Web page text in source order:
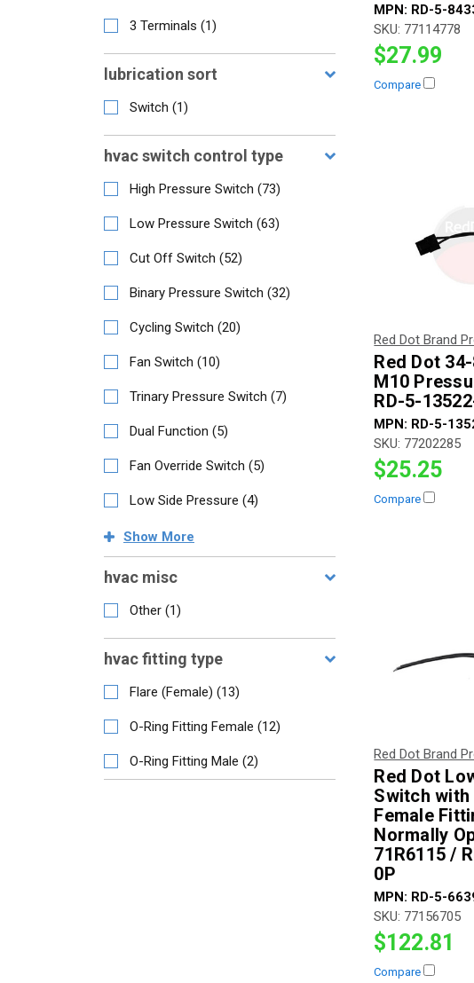
3 Terminals (1)
lubrication sort
Switch (1)
hvac switch control type
High Pressure Switch (73)
Low Pressure Switch (63)
Cut Off Switch (52)
Binary Pressure Switch (32)
Cycling Switch (20)
Fan Switch (10)
Trinary Pressure Switch (7)
Dual Function (5)
Fan Override Switch (5)
Low Side Pressure (4)
Show More
hvac misc
Other (1)
hvac fitting type
Flare (Female) (13)
O-Ring Fitting Female (12)
O-Ring Fitting Male (2)
MPN: RD-5-
SKU: 77114778
$27.99
Compare
Red Dot Brand
Red Dot
M10
RD-5-
MPN: RD-5-
SKU: 77202285
$25.25
Compare
Red Dot Brand
Red Dot
Switch with
Female
Normally
71R6115 /
0P
MPN: RD-5-
SKU: 77156705
$122.81
Compare